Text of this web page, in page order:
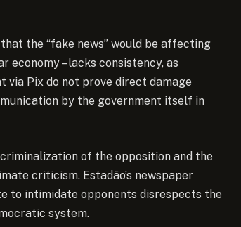
the “fake news” would be affecting
economy – lacks consistency, as
via Pix do not prove direct damage
by the government itself in
of the opposition and the
criticism. Estadão’s newspaper
to intimidate opponents disrespects the
system.